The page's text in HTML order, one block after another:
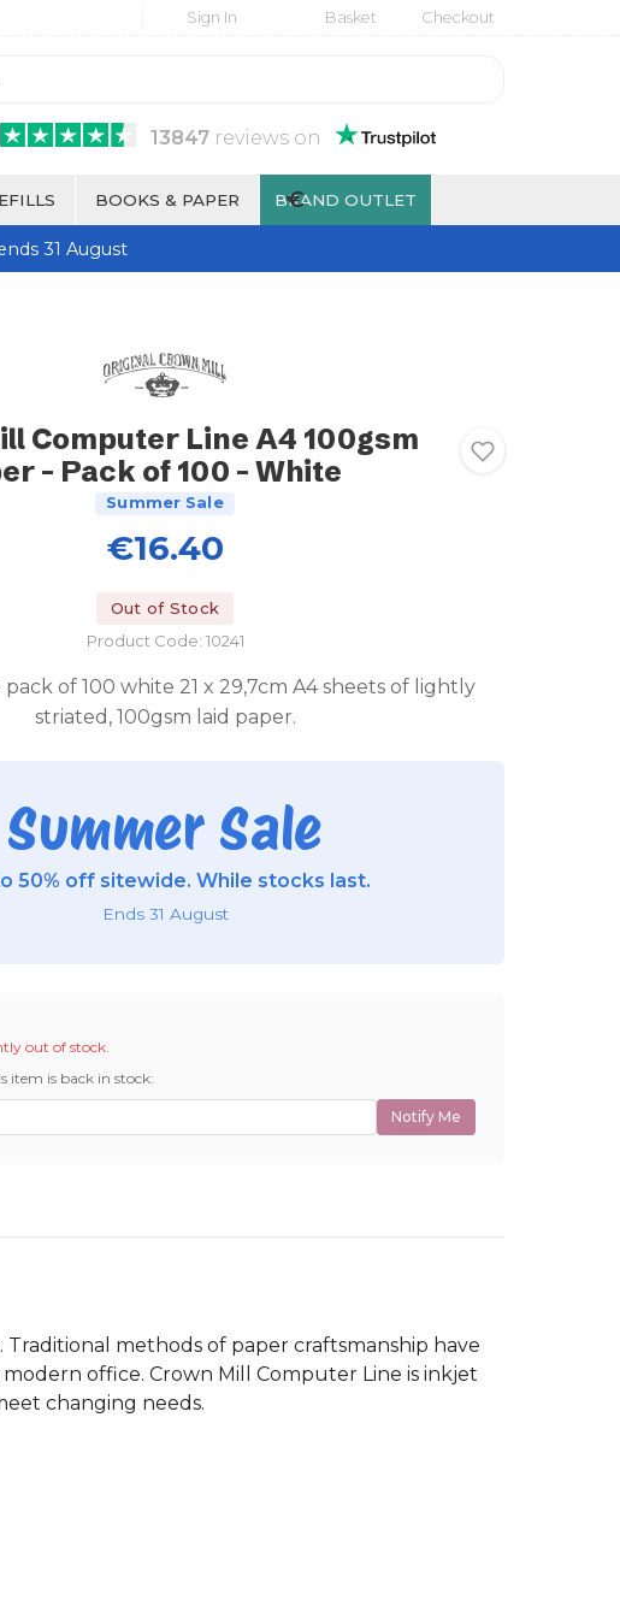
Sign In Basket Checkout
13847reviews on
BOOKS & PAPER BRAND OUTLET
€
31 August
Computer Line A4 100gsm
- Pack of 100 - White
Summer Sale
€16.40
Out of Stock
Product Code: 10241
of 100 white 21 x 29,7cm A4 sheets of lightly
striated, 100gsm laid paper.
Summer Sale
50% off sitewide. While stocks last.
Ends 31 August
out of stock.
item is back in stock:
Notify Me
Traditional methods of paper craftsmanship have
office. Crown Mill Computer Line is inkjet
changing needs.